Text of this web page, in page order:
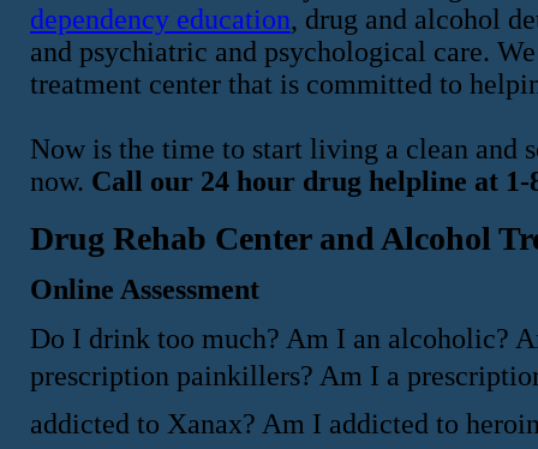
dependency education, drug and alcohol
and psychiatric and psychological care.
treatment center that is committed to
Now is the time to start living a clean and
now. Call our 24 hour drug helpline at 1-
Drug Rehab Center and Alcohol
Online Assessment
Do I drink too much? Am I an alcoholic?
prescription painkillers? Am I a
addicted to Xanax? Am I addicted to